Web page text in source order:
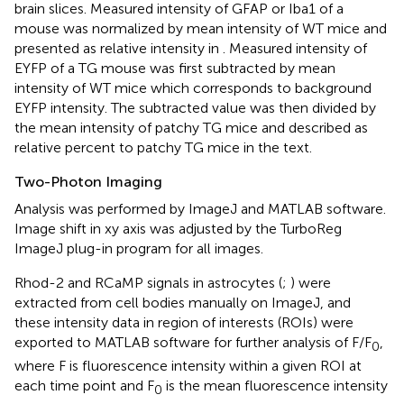
brain slices. Measured intensity of GFAP or Iba1 of a
mouse was normalized by mean intensity of WT mice and
presented as relative intensity in . Measured intensity of
EYFP of a TG mouse was first subtracted by mean
intensity of WT mice which corresponds to background
EYFP intensity. The subtracted value was then divided by
the mean intensity of patchy TG mice and described as
relative percent to patchy TG mice in the text.
Two-Photon Imaging
Analysis was performed by ImageJ and MATLAB software.
Image shift in xy axis was adjusted by the TurboReg
ImageJ plug-in program for all images.
Rhod-2 and RCaMP signals in astrocytes (; ) were
extracted from cell bodies manually on ImageJ, and
these intensity data in region of interests (ROIs) were
exported to MATLAB software for further analysis of F/F0,
where F is fluorescence intensity within a given ROI at
each time point and F0 is the mean fluorescence intensity